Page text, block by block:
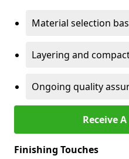
Material selection
Layering and
Ongoing quality
Receive
Finishing Touches